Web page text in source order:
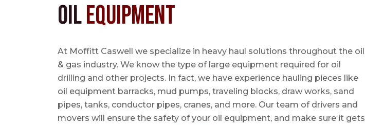
OilEquipment
At Moffitt Caswell we specialize in heavy haul solutions throughout the oil
& gas industry. We know the type of large equipment required for oil
drilling and other projects. In fact, we have experience hauling pieces like
oil equipment barracks, mud pumps, traveling blocks, draw works, sand
pipes, tanks, conductor pipes, cranes, and more. Our team of drivers and
movers will ensure the safety of your oil equipment, and make sure it gets